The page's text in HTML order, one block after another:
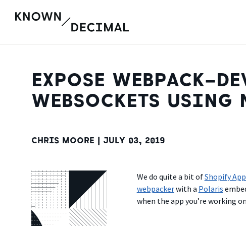
EXPOSE WEBPACK-
WEBSOCKETS USING
CHRIS MOORE | JULY 03, 2019
We do quite a bit ofShopify
webpackerwith a Polaris
when the app you’re working